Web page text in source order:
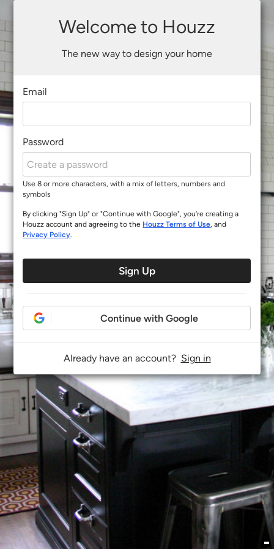
Welcome to Houzz
The new way to design your home
Email
Password
Use 8 or more characters, with a mix of letters, numbers and
symbols
By clicking "Sign Up" or "Continue with Google", you’re creating a
Houzz account and agreeing to the Houzz Terms of Use, and
Privacy Policy.
Sign Up
Continue with Google
Already have an account? Sign in